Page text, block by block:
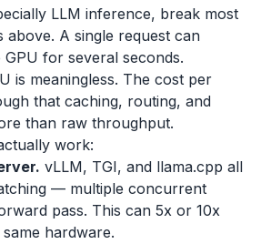
LLM inference, break most
above. A single request can
for several seconds.
is meaningless. The cost per
that caching, routing, and
than raw throughput.
work:
vLLM, TGI, and llama.cpp all
— multiple concurrent
pass. This can 5x or 10x
hardware.